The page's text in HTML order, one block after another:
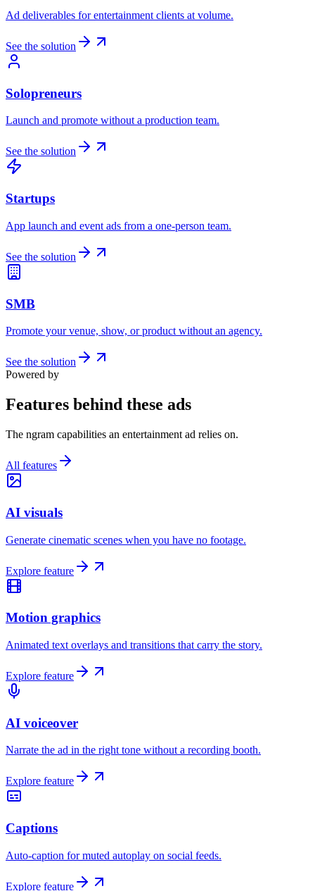
Ad deliverables for entertainment clients at volume.
See the solution
Solopreneurs
Launch and promote without a production team.
See the solution
Startups
App launch and event ads from a one-person team.
See the solution
SMB
Promote your venue, show, or product without an agency.
See the solution
Powered by
Features behind these ads
The ngram capabilities an entertainment ad relies on.
All features
AI visuals
Generate cinematic scenes when you have no footage.
Explore feature
Motion graphics
Animated text overlays and transitions that carry the story.
Explore feature
AI voiceover
Narrate the ad in the right tone without a recording booth.
Explore feature
Captions
Auto-caption for muted autoplay on social feeds.
Explore feature